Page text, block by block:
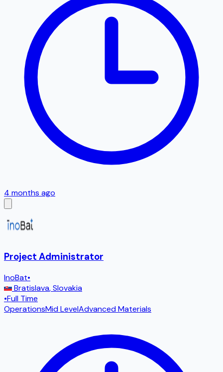
4 months ago
Project Administrator
InoBat•
Bratislava,Slovakia
•Full Time
OperationsMid LevelAdvanced Materials